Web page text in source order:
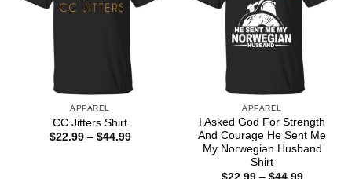
APPAREL
CC Jitters Shirt
$22.99 – $44.99Price
APPAREL
I Asked God For Strength
And Courage He Sent Me
My Norwegian Husband
Shirt
$22.99 – $44.99Price